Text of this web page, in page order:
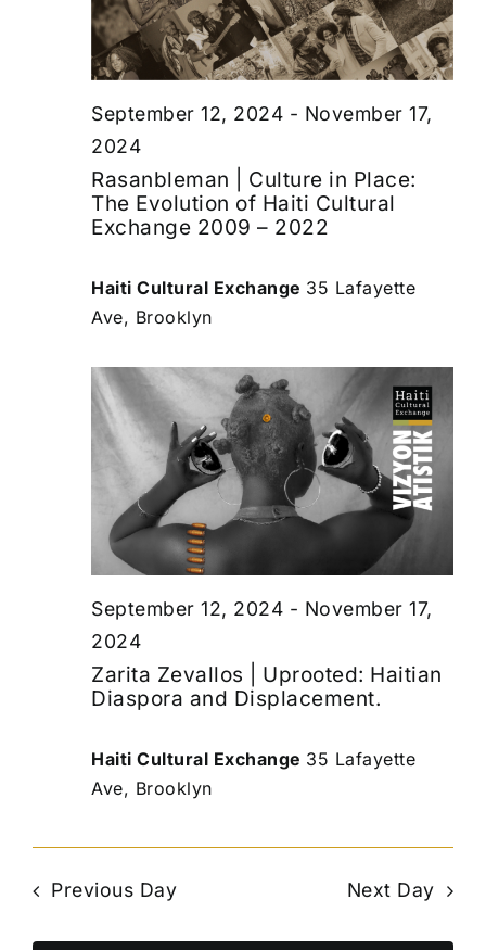
Rasanbleman | Culture in Place:
The Evolution of Haiti Cultural
Exchange 2009 – 2022
September 12, 2024 - November 17,
2024
Haiti Cultural Exchange 35 Lafayette
Ave, Brooklyn
Zarita Zevallos | Uprooted: Haitian
Diaspora and Displacement.
September 12, 2024 - November 17,
2024
Haiti Cultural Exchange 35 Lafayette
Ave, Brooklyn
Previous Day Next Day